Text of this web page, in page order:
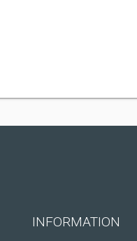
INFORMATION